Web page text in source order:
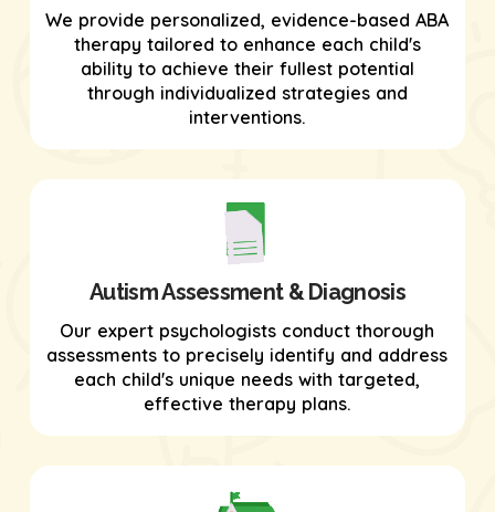
We provide personalized, evidence-based ABA
therapy tailored to enhance each child's
ability to achieve their fullest potential
through individualized strategies and
interventions.
Autism Assessment & Diagnosis
Our expert psychologists conduct thorough
assessments to precisely identify and address
each child's unique needs with targeted,
effective therapy plans.